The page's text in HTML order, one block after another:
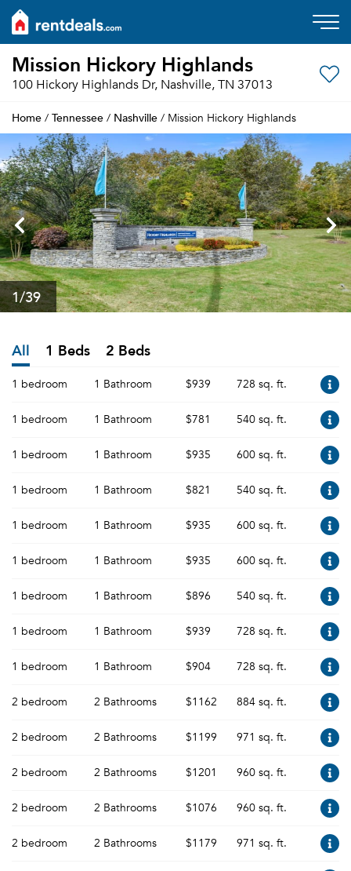
Mission Hickory Highlands
100 Hickory Highlands Dr, Nashville, TN 37013
Home / Tennessee / Nashville / Mission Hickory Highlands
1/39
All 1 Beds 2 Beds
1 bedroom 1 Bathroom $939 728 sq. ft.
1 bedroom 1 Bathroom $781 540 sq. ft.
1 bedroom 1 Bathroom $935 600 sq. ft.
1 bedroom 1 Bathroom $821 540 sq. ft.
1 bedroom 1 Bathroom $935 600 sq. ft.
1 bedroom 1 Bathroom $935 600 sq. ft.
1 bedroom 1 Bathroom $896 540 sq. ft.
1 bedroom 1 Bathroom $939 728 sq. ft.
1 bedroom 1 Bathroom $904 728 sq. ft.
2 bedroom 2 Bathrooms $1162 884 sq. ft.
2 bedroom 2 Bathrooms $1199 971 sq. ft.
2 bedroom 2 Bathrooms $1201 960 sq. ft.
2 bedroom 2 Bathrooms $1076 960 sq. ft.
2 bedroom 2 Bathrooms $1179 971 sq. ft.